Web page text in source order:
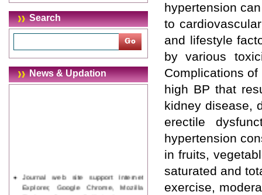
Search
News & Updation
Journal web site support Internet
Explorer, Google Chrome, Mozilla
hypertension
to
and lifestyle
by various
Complications
high BP that
kidney disease,
erectile
hypertension
in fruits,
saturated and
exercise,